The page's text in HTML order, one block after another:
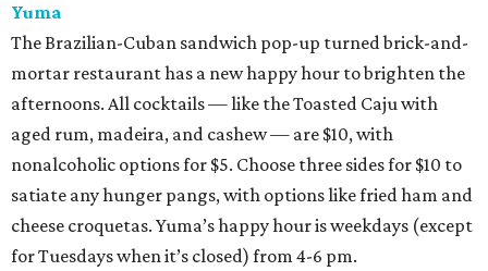
Yuma
The Brazilian-Cuban sandwich pop-up turned brick-and-
mortar restaurant has a new happy hour to brighten the
afternoons. All cocktails — like the Toasted Caju with
aged rum, madeira, and cashew — are $10, with
nonalcoholic options for $5. Choose three sides for $10 to
satiate any hunger pangs, with options like fried ham and
cheese croquetas. Yuma’s happy hour is weekdays (except
for Tuesdays when it’s closed) from 4-6 pm.